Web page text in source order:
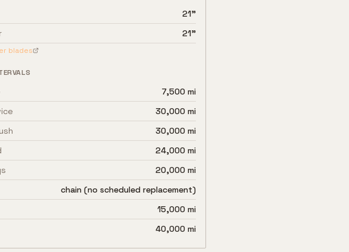
21"
21"
blades
7,500 mi
30,000 mi
30,000 mi
24,000 mi
20,000 mi
chain (no scheduled replacement)
15,000 mi
40,000 mi